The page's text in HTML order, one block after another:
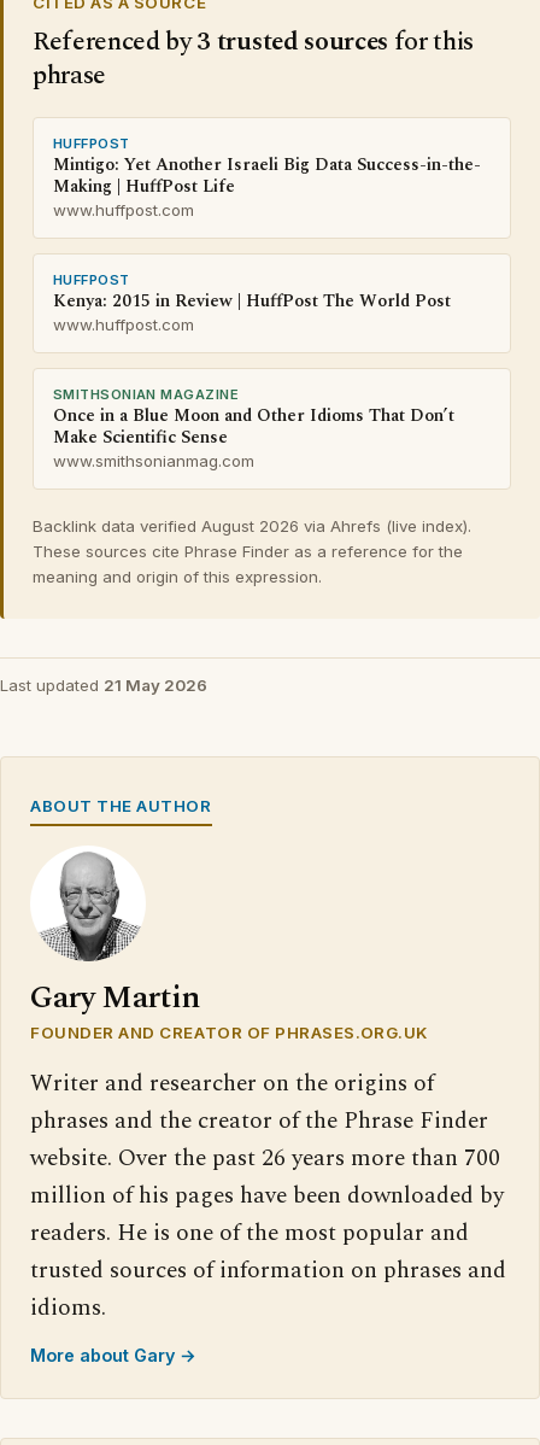
Referenced by3 trusted sources for this
phrase
HUFFPOST
Mintigo: Yet Another Israeli Big Data Success-in-the-
Making | HuffPost Life
www.huffpost.com
HUFFPOST
Kenya: 2015 in Review | HuffPost The World Post
www.huffpost.com
SMITHSONIAN MAGAZINE
Once in a Blue Moon and Other Idioms That Don’t
Make Scientific Sense
www.smithsonianmag.com
Backlink data verified August 2026 via Ahrefs (live index).
These sources cite Phrase Finder as a reference for the
meaning and origin of this expression.
Last updated 21 May 2026
ABOUT THE AUTHOR
Gary Martin
FOUNDER AND CREATOR OF PHRASES.ORG.UK
Writer and researcher on the origins of
phrases and the creator of the Phrase Finder
website. Over the past 26 years more than 700
million of his pages have been downloaded by
readers. He is one of the most popular and
trusted sources of information on phrases and
idioms.
More about Gary →